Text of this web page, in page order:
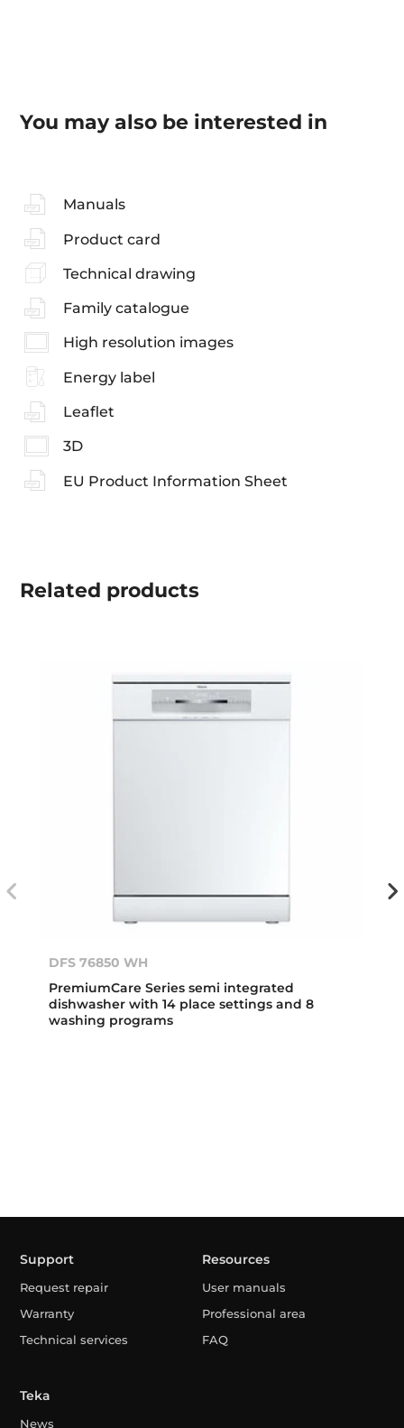
You may also be interested in
Manuals
Product card
Technical drawing
Family catalogue
High resolution images
Energy label
Leaflet
3D
EU Product Information Sheet
Related products
DFS 76850 WH
PremiumCare Series semi integrated
dishwasher with 14 place settings and 8
washing programs
Support
Request repair
Warranty
Technical services
Resources
User manuals
Professional area
FAQ
Teka
News